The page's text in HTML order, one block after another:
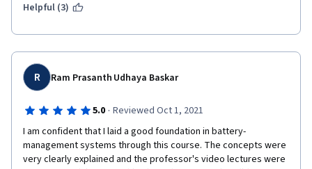
Helpful (3)
R Ram Prasanth Udhaya Baskar
5.0 · Reviewed Oct 1, 2021
I am confident that I laid a good foundation in battery-
management systems through this course. The concepts were
very clearly explained and the professor's video lectures were